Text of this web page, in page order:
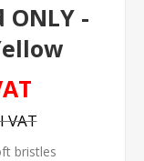
ONLY -
VAT
bristles